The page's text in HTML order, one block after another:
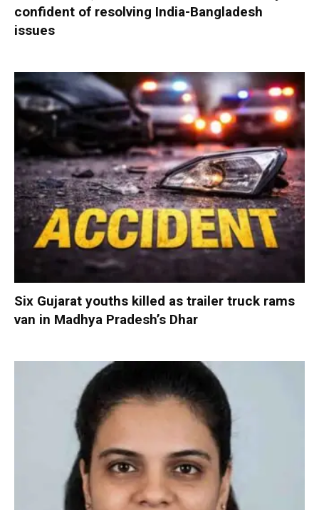
confident of resolving India-Bangladesh
issues
Six Gujarat youths killed as trailer truck rams
van in Madhya Pradesh’s Dhar